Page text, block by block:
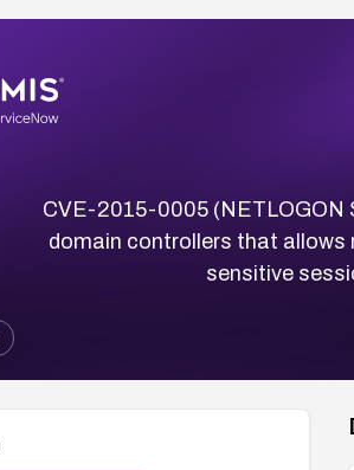
CVE-2015-0005 (NETLOGON
domain controllers that allows
sensitive